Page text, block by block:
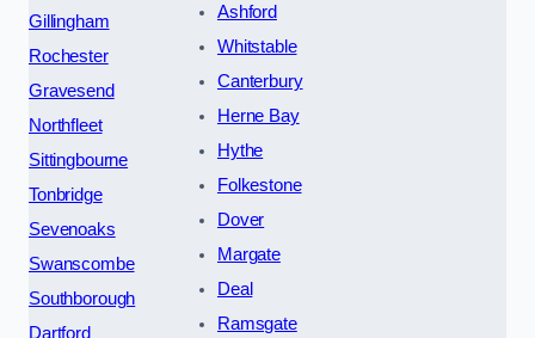
Gillingham
Rochester
Gravesend
Northfleet
Sittingbourne
Tonbridge
Sevenoaks
Swanscombe
Southborough
Dartford
Ashford
Whitstable
Canterbury
Herne Bay
Hythe
Folkestone
Dover
Margate
Deal
Ramsgate